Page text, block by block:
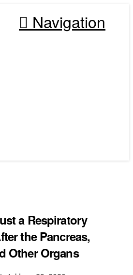
Navigation
a Respiratory
the Pancreas,
Other Organs